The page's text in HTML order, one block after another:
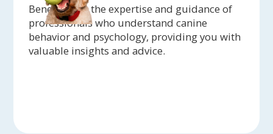
Benefit from the expertise and guidance of
professionals who understand canine
behavior and psychology, providing you with
valuable insights and advice.